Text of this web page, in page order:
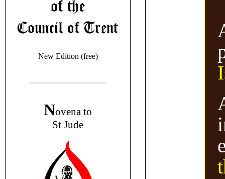
New Edition (free)
Novena to
St Jude